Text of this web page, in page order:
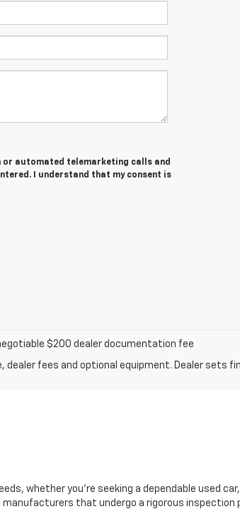
or automated telemarketing calls and
I understand that my consent is
$200 dealer documentation fee
fees and optional equipment. Dealer sets
whether you're seeking a dependable used
manufacturers that undergo a rigorous inspection